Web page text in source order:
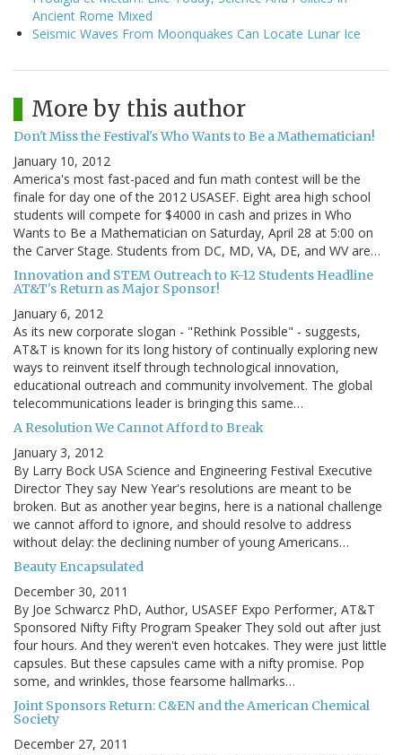
Ancient Rome Mixed
Seismic Waves From Moonquakes Can Locate Lunar Ice
More by this author
Don't Miss the Festival's Who Wants to Be a Mathematician!
January 10, 2012
America's most fast-paced and fun math contest will be the
finale for day one of the 2012 USASEF. Eight area high school
students will compete for $4000 in cash and prizes in Who
Wants to Be a Mathematician on Saturday, April 28 at 5:00 on
the Carver Stage. Students from DC, MD, VA, DE, and WV are…
Innovation and STEM Outreach to K-12 Students Headline
AT&T's Return as Major Sponsor!
January 6, 2012
As its new corporate slogan - "Rethink Possible" - suggests,
AT&T is known for its long history of continually exploring new
ways to reinvent itself through technological innovation,
educational outreach and community involvement. The global
telecommunications leader is bringing this same…
A Resolution We Cannot Afford to Break
January 3, 2012
By Larry Bock USA Science and Engineering Festival Executive
Director They say New Year's resolutions are meant to be
broken. But as another year begins, here is a national challenge
we cannot afford to ignore, and should resolve to address
without delay: the declining number of young Americans…
Beauty Encapsulated
December 30, 2011
By Joe Schwarcz PhD, Author, USASEF Expo Performer, AT&T
Sponsored Nifty Fifty Program Speaker They sold out after just
four hours. And they weren't even hotcakes. They were just little
capsules. But these capsules came with a nifty promise. Pop
some, and wrinkles, those fearsome hallmarks…
Joint Sponsors Return: C&EN and the American Chemical
Society
December 27, 2011